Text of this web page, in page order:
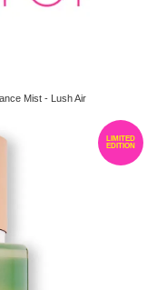
Mist - Lush Air
LIMITED
EDITION